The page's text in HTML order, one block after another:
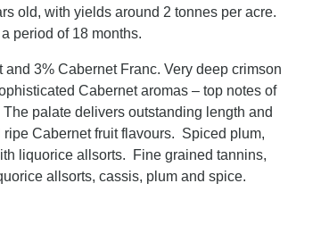
old, with yields around 2 tonnes per acre.
period of 18 months.
3% Cabernet Franc. Very deep crimson
Cabernet aromas – top notes of
palate delivers outstanding length and
Cabernet fruit flavours. Spiced plum,
liquorice allsorts. Fine grained tannins,
allsorts, cassis, plum and spice.